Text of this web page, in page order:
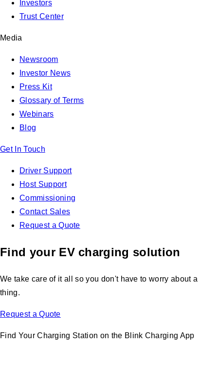
Investors
Trust Center
Media
Newsroom
Investor News
Press Kit
Glossary of Terms
Webinars
Blog
Get In Touch
Driver Support
Host Support
Commissioning
Contact Sales
Request a Quote
Find your EV charging solution
We take care of it all so you don't have to worry about a
thing.
Request a Quote
Find Your Charging Station on the Blink Charging App